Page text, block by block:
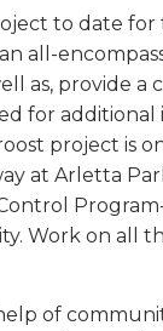
to date for
all-
as, provide a
for additional
project is
at Arletta
Work on all
of